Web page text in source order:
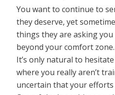
You want to continue to
they deserve, yet
things they are asking
beyond your comfort zone.
It’s only natural to
where you really aren’t
uncertain that your